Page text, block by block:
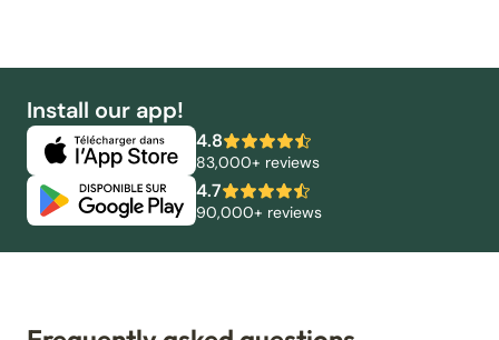
Install our app!
4.8
83,000+ reviews
4.7
90,000+ reviews